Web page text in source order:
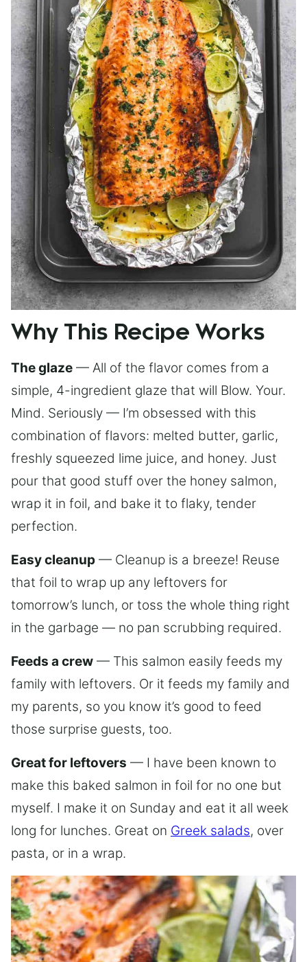
Why This Recipe Works
The glaze — All of the flavor comes from a
simple, 4-ingredient glaze that will Blow. Your.
Mind. Seriously — I’m obsessed with this
combination of flavors: melted butter, garlic,
freshly squeezed lime juice, and honey. Just
pour that good stuff over the honey salmon,
wrap it in foil, and bake it to flaky, tender
perfection.
Easy cleanup — Cleanup is a breeze! Reuse
that foil to wrap up any leftovers for
tomorrow’s lunch, or toss the whole thing right
in the garbage — no pan scrubbing required.
Feeds a crew — This salmon easily feeds my
family with leftovers. Or it feeds my family and
my parents, so you know it’s good to feed
those surprise guests, too.
Great for leftovers — I have been known to
make this baked salmon in foil for no one but
myself. I make it on Sunday and eat it all week
long for lunches. Great on Greek salads, over
pasta, or in a wrap.